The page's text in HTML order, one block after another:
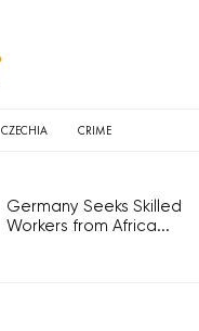
CZECHIA CRIME
Germany Seeks Skilled
Workers from Africa...